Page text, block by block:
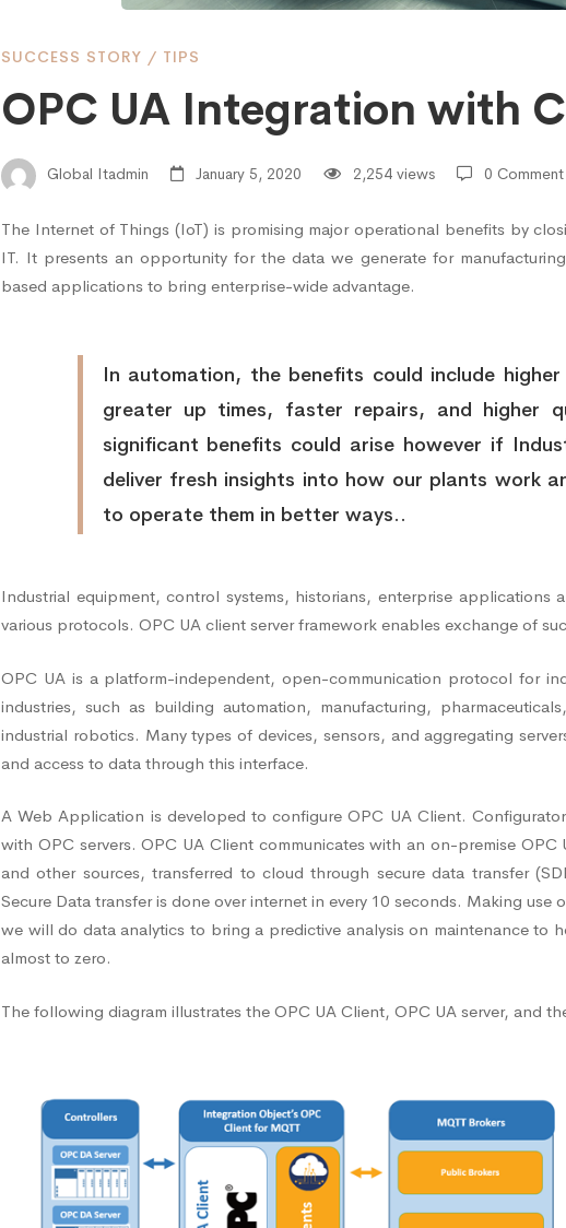
Service
SUCCESS STORY / TIPS
OPC UA Integration with
Global Itadmin January 5, 2020 2,254 views 0 Comment
The Internet of Things (IoT) is promising major operational benefits by
IT. It presents an opportunity for the data we generate for
based applications to bring enterprise-wide advantage.
In automation, the benefits could include higher
greater up times, faster repairs, and higher
significant benefits could arise however if
deliver fresh insights into how our plants work
to operate them in better ways..
Industrial equipment, control systems, historians, enterprise applications
various protocols. OPC UA client server framework enables exchange of
OPC UA is a platform-independent, open-communication protocol for
industries, such as building automation, manufacturing,
industrial robotics. Many types of devices, sensors, and aggregating
and access to data through this interface.
A Web Application is developed to configure OPC UA Client.
with OPC servers. OPC UA Client communicates with an on-premise OPC
and other sources, transferred to cloud through secure data transfer
Secure Data transfer is done over internet in every 10 seconds. Making use
we will do data analytics to bring a predictive analysis on maintenance to
almost to zero.
The following diagram illustrates the OPC UA Client, OPC UA server, and